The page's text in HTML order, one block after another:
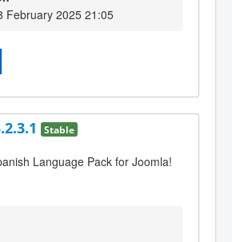
February 2025 21:05
Stable
Language Pack for Joomla!